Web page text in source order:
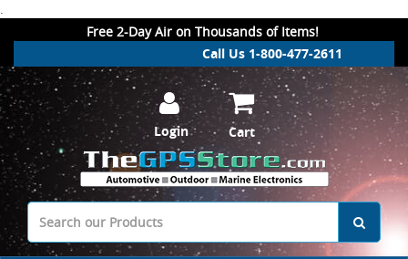
.
Free 2-Day Air on Thousands of Items!
Call Us 1-800-477-2611
Login Cart